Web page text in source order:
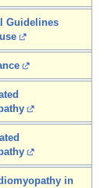
Guidelines
in